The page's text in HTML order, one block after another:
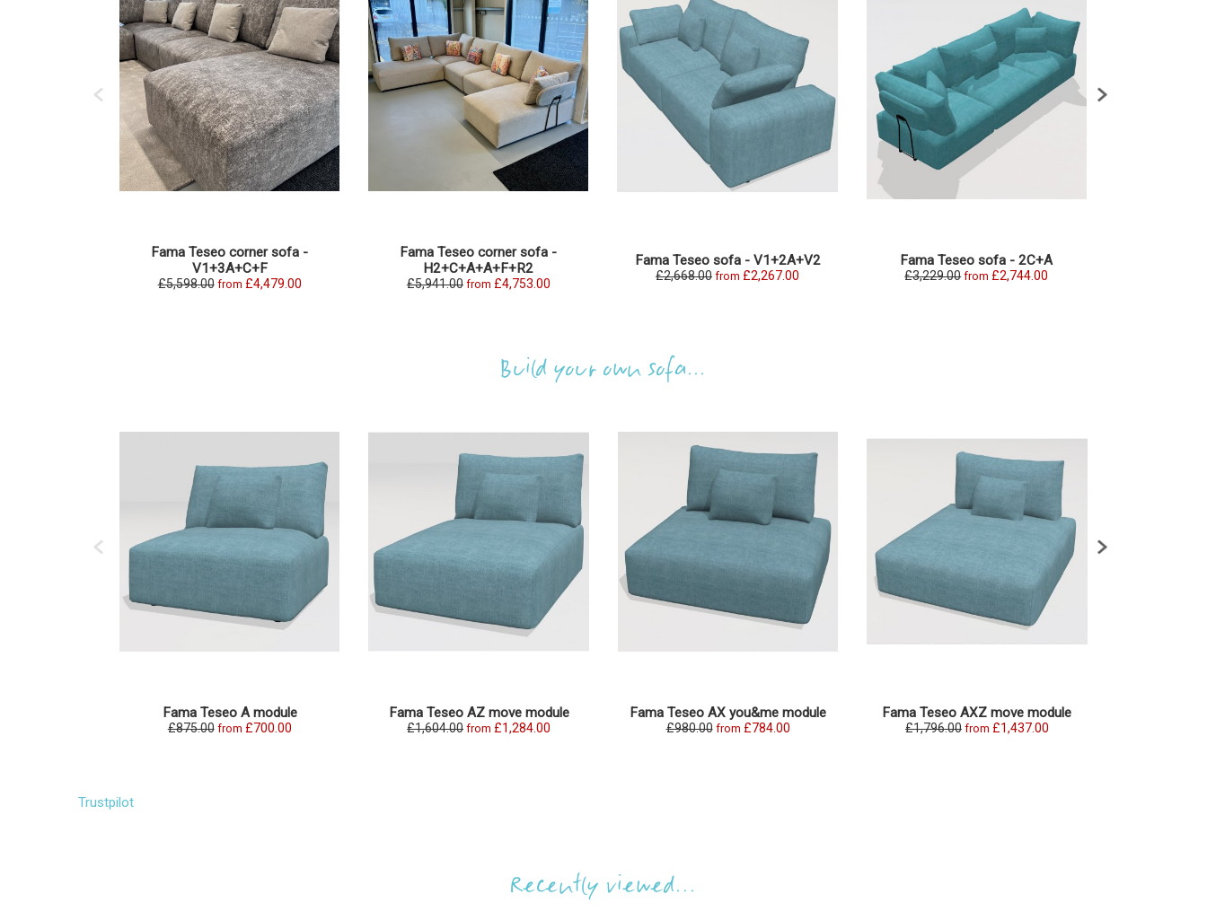
Fama Teseo corner sofa -
V1+3A+C+F
£5,598.00 from £4,479.00
Fama Teseo corner sofa -
H2+C+A+A+F+R2
£5,941.00 from £4,753.00
Fama Teseo sofa - V1+2A+V2
£2,668.00 from £2,267.00
Fama Teseo sofa - 2C+A
£3,229.00 from £2,744.00
Build your own sofa...
Fama Teseo A module
£875.00 from £700.00
Fama Teseo AZ move module
£1,604.00 from £1,284.00
Fama Teseo AX you&me module
£980.00 from £784.00
Fama Teseo AXZ move module
£1,796.00 from £1,437.00
Trustpilot
Recently viewed...